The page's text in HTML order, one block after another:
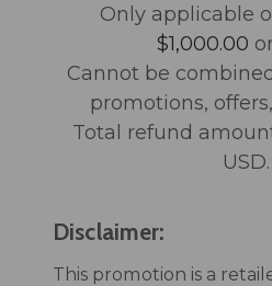
Only applicable
$1,000.00
Cannot be
promotions,
Total refund
USD.
Disclaimer:
This promotion is a